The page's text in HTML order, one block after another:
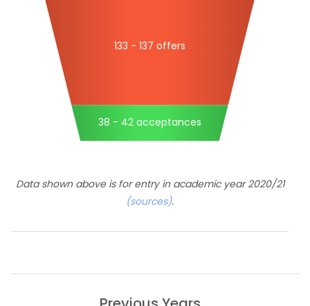
133 - 137 offers
38 - 42 acceptances
Data shown above is for entry in academic year 2020/21
(sources).